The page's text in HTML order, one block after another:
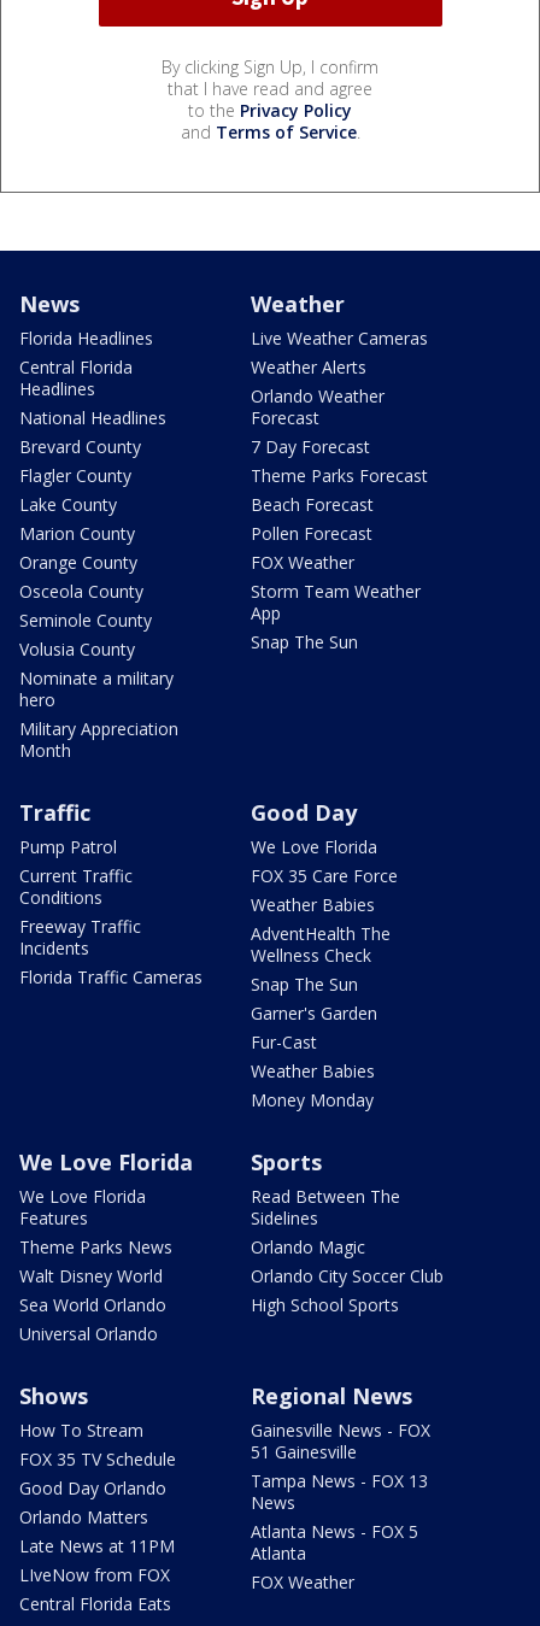
By clicking Sign Up, I confirm
that I have read and agree
to the Privacy Policy
and Terms of Service.
News
Florida Headlines
Central Florida
Headlines
National Headlines
Brevard County
Flagler County
Lake County
Marion County
Orange County
Osceola County
Seminole County
Volusia County
Nominate a military
hero
Military Appreciation
Month
Weather
Live Weather Cameras
Weather Alerts
Orlando Weather
Forecast
7 Day Forecast
Theme Parks Forecast
Beach Forecast
Pollen Forecast
FOX Weather
Storm Team Weather
App
Snap The Sun
Traffic
Pump Patrol
Current Traffic
Conditions
Freeway Traffic
Incidents
Florida Traffic Cameras
Good Day
We Love Florida
FOX 35 Care Force
Weather Babies
AdventHealth The
Wellness Check
Snap The Sun
Garner's Garden
Fur-Cast
Weather Babies
Money Monday
We Love Florida
We Love Florida
Features
Theme Parks News
Walt Disney World
Sea World Orlando
Universal Orlando
Sports
Read Between The
Sidelines
Orlando Magic
Orlando City Soccer Club
High School Sports
Shows
How To Stream
FOX 35 TV Schedule
Good Day Orlando
Orlando Matters
Late News at 11PM
LIveNow from FOX
Central Florida Eats
Regional News
Gainesville News - FOX
51 Gainesville
Tampa News - FOX 13
News
Atlanta News - FOX 5
Atlanta
FOX Weather